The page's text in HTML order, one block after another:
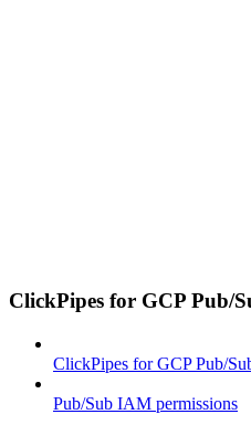
ClickPipes for GCP Pub/
ClickPipes for GCP Pub/
Pub/Sub IAM permissions